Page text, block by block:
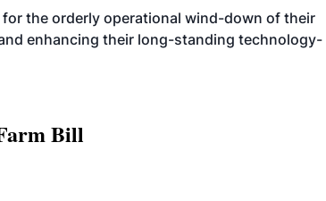
the orderly operational wind-down of their
enhancing their long-standing technology-
Bill